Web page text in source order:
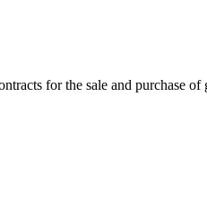
for the sale and purchase of